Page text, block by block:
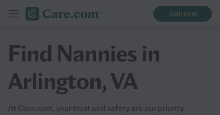
Join now
Find Nannies in
Arlington, VA
At Care.com, your trust and safety are our priority.